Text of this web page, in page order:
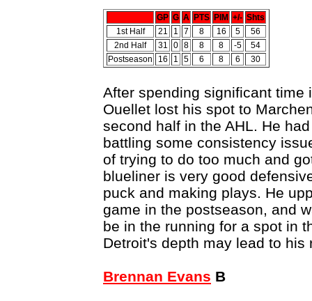
GP G A PTS PIM +/- Shts
1st Half
21 1 7 8 16 5
56
2nd Half
31 0 8 8 8 -5
54
Postseason
16 1 5 6 8 6 30
After spending significant time
Ouellet lost his spot to
second half in the AHL. He
battling some consistency
of trying to do too much and
blueliner is very good
puck and making plays. He
game in the postseason, and
be in the running for a spot in
Detroit's depth may lead to
Brennan Evans B